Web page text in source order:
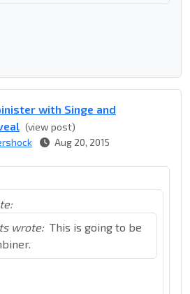
with Singe and
(view post)
Aug 20, 2015
wrote: This is going to be